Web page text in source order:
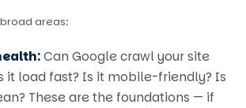
areas:
Can Google crawl your site
it load fast? Is it mobile-friendly? Is
These are the foundations — if